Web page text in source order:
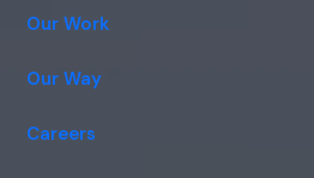
Our Work
Our Way
Careers